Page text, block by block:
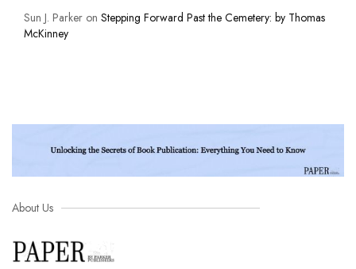
Sun J. Parker on Stepping Forward Past the Cemetery: by Thomas
McKinney
About Us